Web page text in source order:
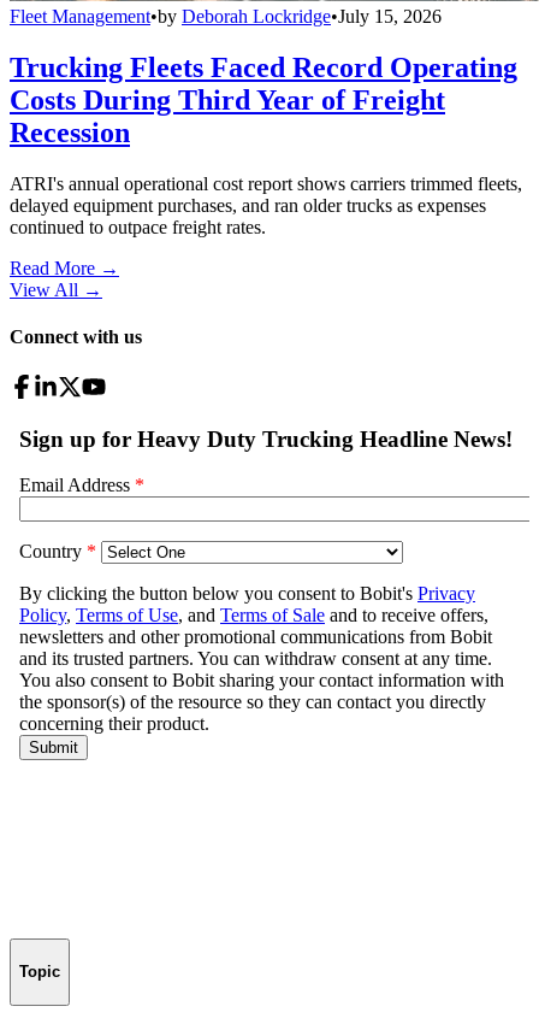
Fleet Management•by Deborah Lockridge•July 15, 2026
Trucking Fleets Faced Record Operating
Costs During Third Year of Freight
Recession
ATRI's annual operational cost report shows carriers trimmed fleets,
delayed equipment purchases, and ran older trucks as expenses
continued to outpace freight rates.
Read More →
View All →
Connect with us
Topic